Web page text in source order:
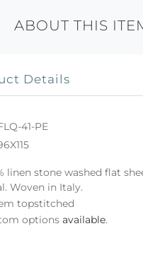
ABOUT THIS
Details
41-PE
linen stone washed flat
Woven in Italy.
topstitched
options available.